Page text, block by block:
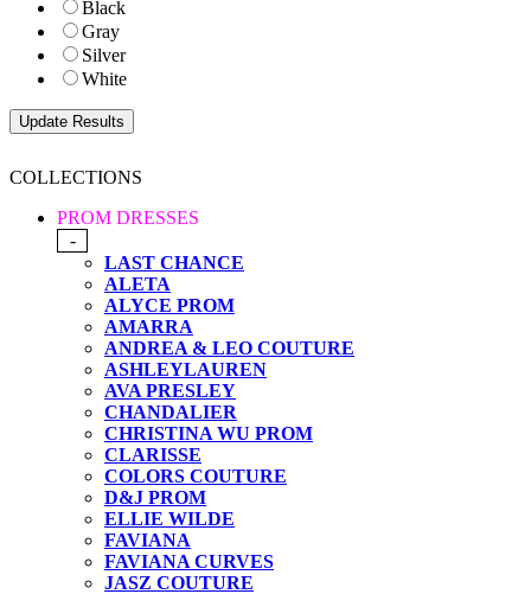
Black
Gray
Silver
White
COLLECTIONS
PROM DRESSES
-
LAST CHANCE
ALETA
ALYCE PROM
AMARRA
ANDREA & LEO COUTURE
ASHLEYLAUREN
AVA PRESLEY
CHANDALIER
CHRISTINA WU PROM
CLARISSE
COLORS COUTURE
D&J PROM
ELLIE WILDE
FAVIANA
FAVIANA CURVES
JASZ COUTURE